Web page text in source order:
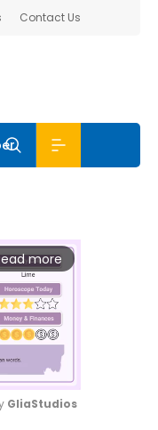
Contact Us
more
GliaStudios